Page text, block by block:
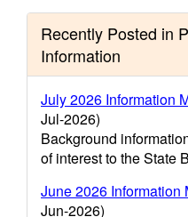
Recently Posted in
Information
July 2026 Information
Jul-2026)
Background
of interest to the State
June 2026 Information
Jun-2026)